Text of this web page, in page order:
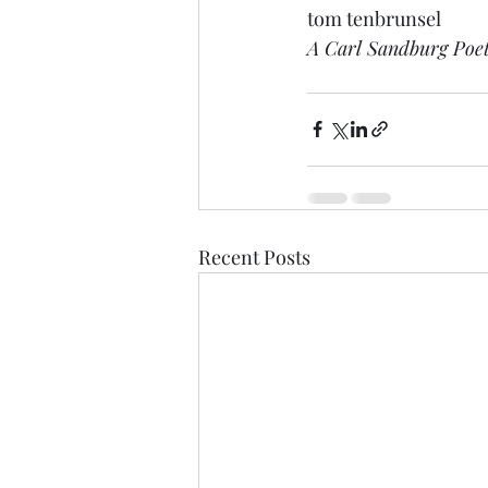
tom tenbrunsel
A Carl Sandburg
Recent Posts